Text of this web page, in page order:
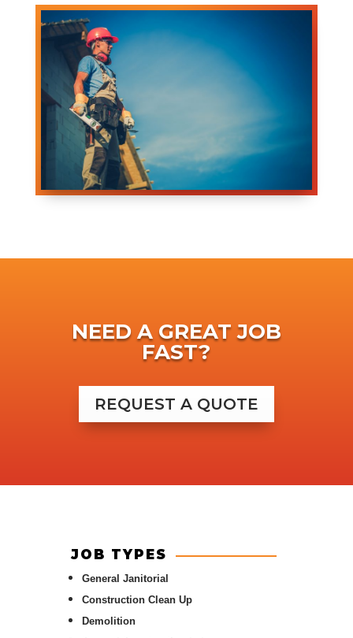
NEED A GREAT JOB
FAST?
REQUEST A QUOTE
JOB TYPES
General Janitorial
Construction Clean Up
Demolition